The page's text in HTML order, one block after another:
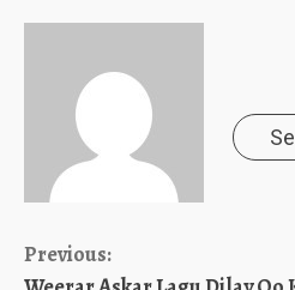
Continue
Previous: